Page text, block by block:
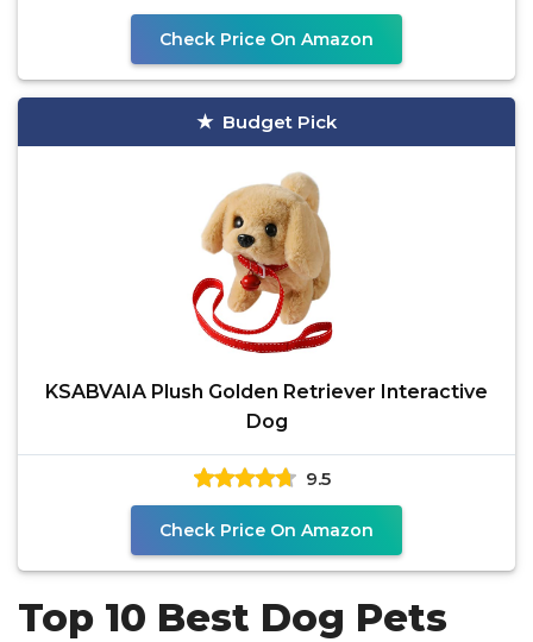
Check Price On Amazon
Budget Pick
KSABVAIA Plush Golden Retriever Interactive
Dog
9.5
Check Price On Amazon
Top 10 Best Dog Pets